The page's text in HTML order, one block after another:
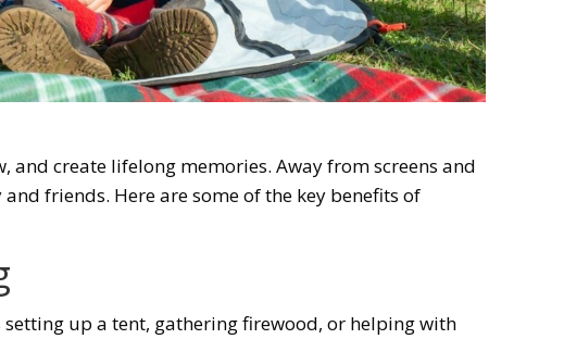
create lifelong memories. Away from screens and
friends. Here are some of the key benefits of
up a tent, gathering firewood, or helping with